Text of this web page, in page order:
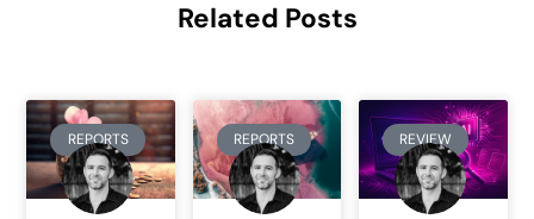
Related Posts
REPORTS REPORTS REVIEW